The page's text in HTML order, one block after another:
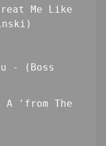
Me Like
- (Boss
A 'from The